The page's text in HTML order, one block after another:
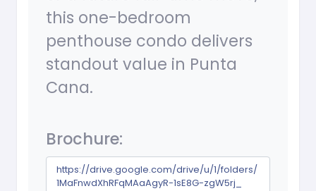
this one-bedroom
penthouse condo delivers
standout value in Punta
Cana.
Brochure:
https://drive.google.com/drive/u/1/folders/
1MaFnwdXhRFqMAaAgyR-1sE8G-zgW5rj_